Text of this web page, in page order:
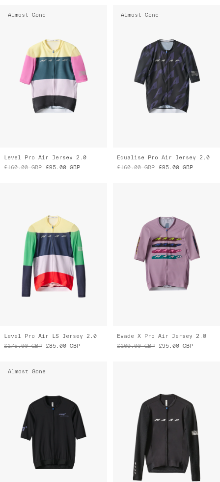
Almost Gone
Level Pro Air Jersey 2.0
£160.00 GBP £95.00 GBP
Almost Gone
Equalise Pro Air Jersey 2.0
£160.00 GBP £95.00 GBP
Level Pro Air LS Jersey 2.0
£175.00 GBP £85.00 GBP
Evade X Pro Air Jersey 2.0
£160.00 GBP £95.00 GBP
Almost Gone